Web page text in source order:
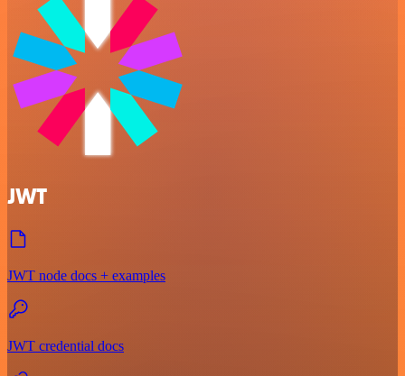
JWT
JWT node docs + examples
JWT credential docs